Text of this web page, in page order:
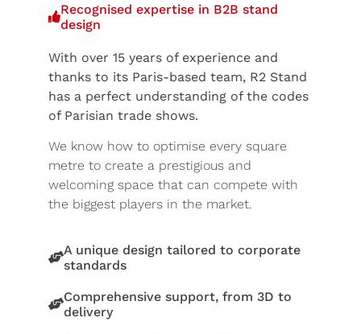
Recognised expertise in B2B stand
design
With over 15 years of experience and
thanks to its Paris-based team, R2 Stand
has a perfect understanding of the codes
of Parisian trade shows.
We know how to optimise every square
metre to create a prestigious and
welcoming space that can compete with
the biggest players in the market.
A unique design tailored to corporate
standards
Comprehensive support, from 3D to
delivery